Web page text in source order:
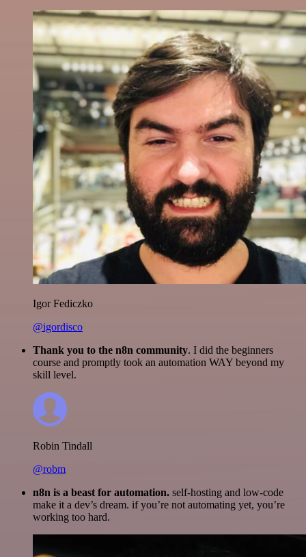
Igor Fediczko
@igordisco
Thank you to the n8n community. I did the beginners
course and promptly took an automation WAY beyond my
skill level.
Robin Tindall
@robm
n8n is a beast for automation. self-hosting and low-code
make it a dev’s dream. if you’re not automating yet, you’re
working too hard.